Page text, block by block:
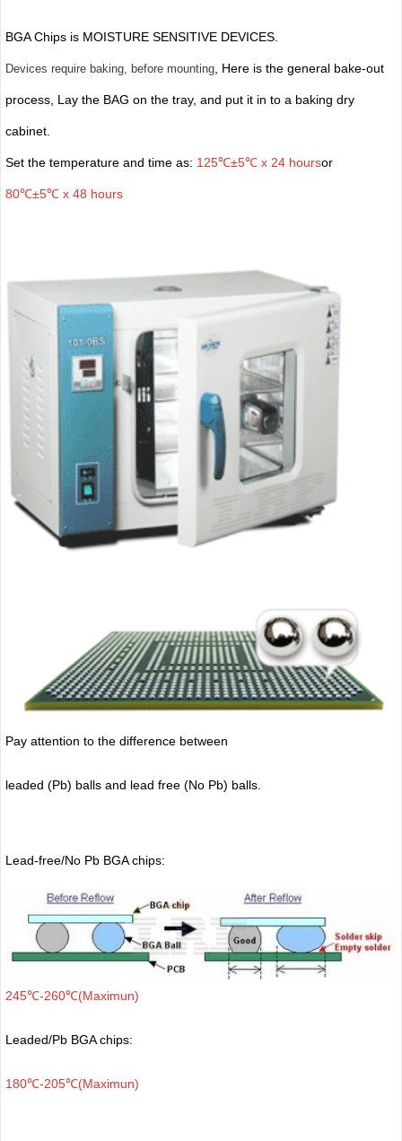
BGA Chips is MOISTURE SENSITIVE DEVICES.
Devices require baking, before mounting, Here is the general bake-out
process, Lay the BAG on the tray, and put it in to a baking dry
cabinet.
Set the temperature and time as: 125℃±5℃ x 24 hoursor
80℃±5℃ x 48 hours
Pay attention to the difference between
leaded (Pb) balls and lead free (No Pb) balls.
Lead-free/No Pb BGA chips:
245℃-260℃(Maximun)
Leaded/Pb BGA chips:
180℃-205℃(Maximun)